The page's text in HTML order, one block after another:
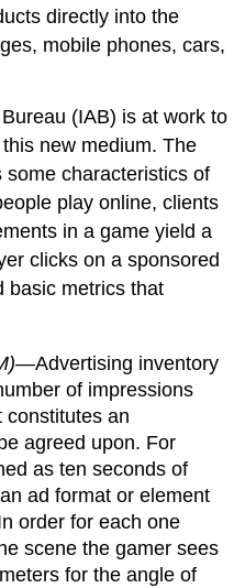
directly into the
mobile phones, cars,
(IAB) is at work to
new medium. The
characteristics of
play online, clients
in a game yield a
clicks on a sponsored
basic metrics that
—Advertising inventory
of impressions
constitutes an
agreed upon. For
as ten seconds of
ad format or element
order for each one
scene the gamer sees
for the angle of